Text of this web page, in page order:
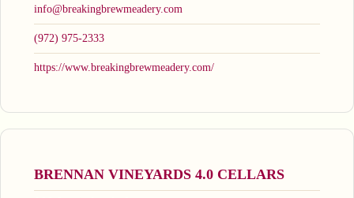
info@breakingbrewmeadery.com
(972) 975-2333
https://www.breakingbrewmeadery.com/
BRENNAN VINEYARDS 4.0 CELLARS